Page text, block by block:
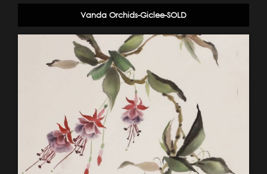
Vanda Orchids-Giclee-SOLD